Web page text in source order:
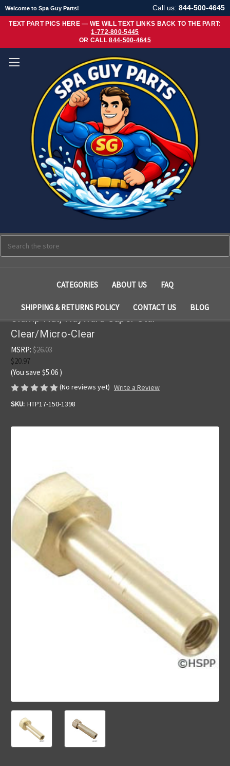
Welcome to Spa Guy Parts! Call us: 844-500-4645
TEXT PART PICS HERE — WE WILL TEXT LINKS BACK TO THE PART:
1-772-800-5445
OR CALL844-500-4645
CATEGORIES ABOUT US FAQ
SHIPPING & RETURNS POLICY CONTACT US BLOG
Clamp Nut, Hayward Super Star-
Clear/Micro-Clear
MSRP: $26.03
$20.97
(You save $5.06 )
(No reviews yet) Write a Review
SKU: HTP17-150-1398